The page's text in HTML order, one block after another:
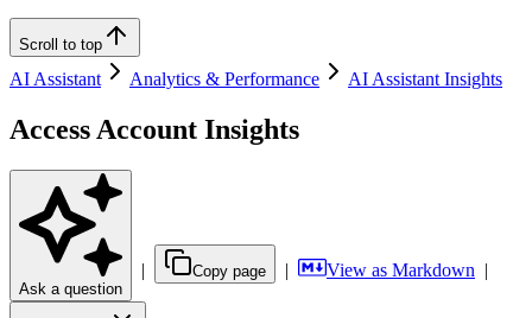
Scroll to top
AI Assistant Analytics & Performance AI Assistant Insights
Access Account Insights
Ask a question
| Copy page | View as Markdown |